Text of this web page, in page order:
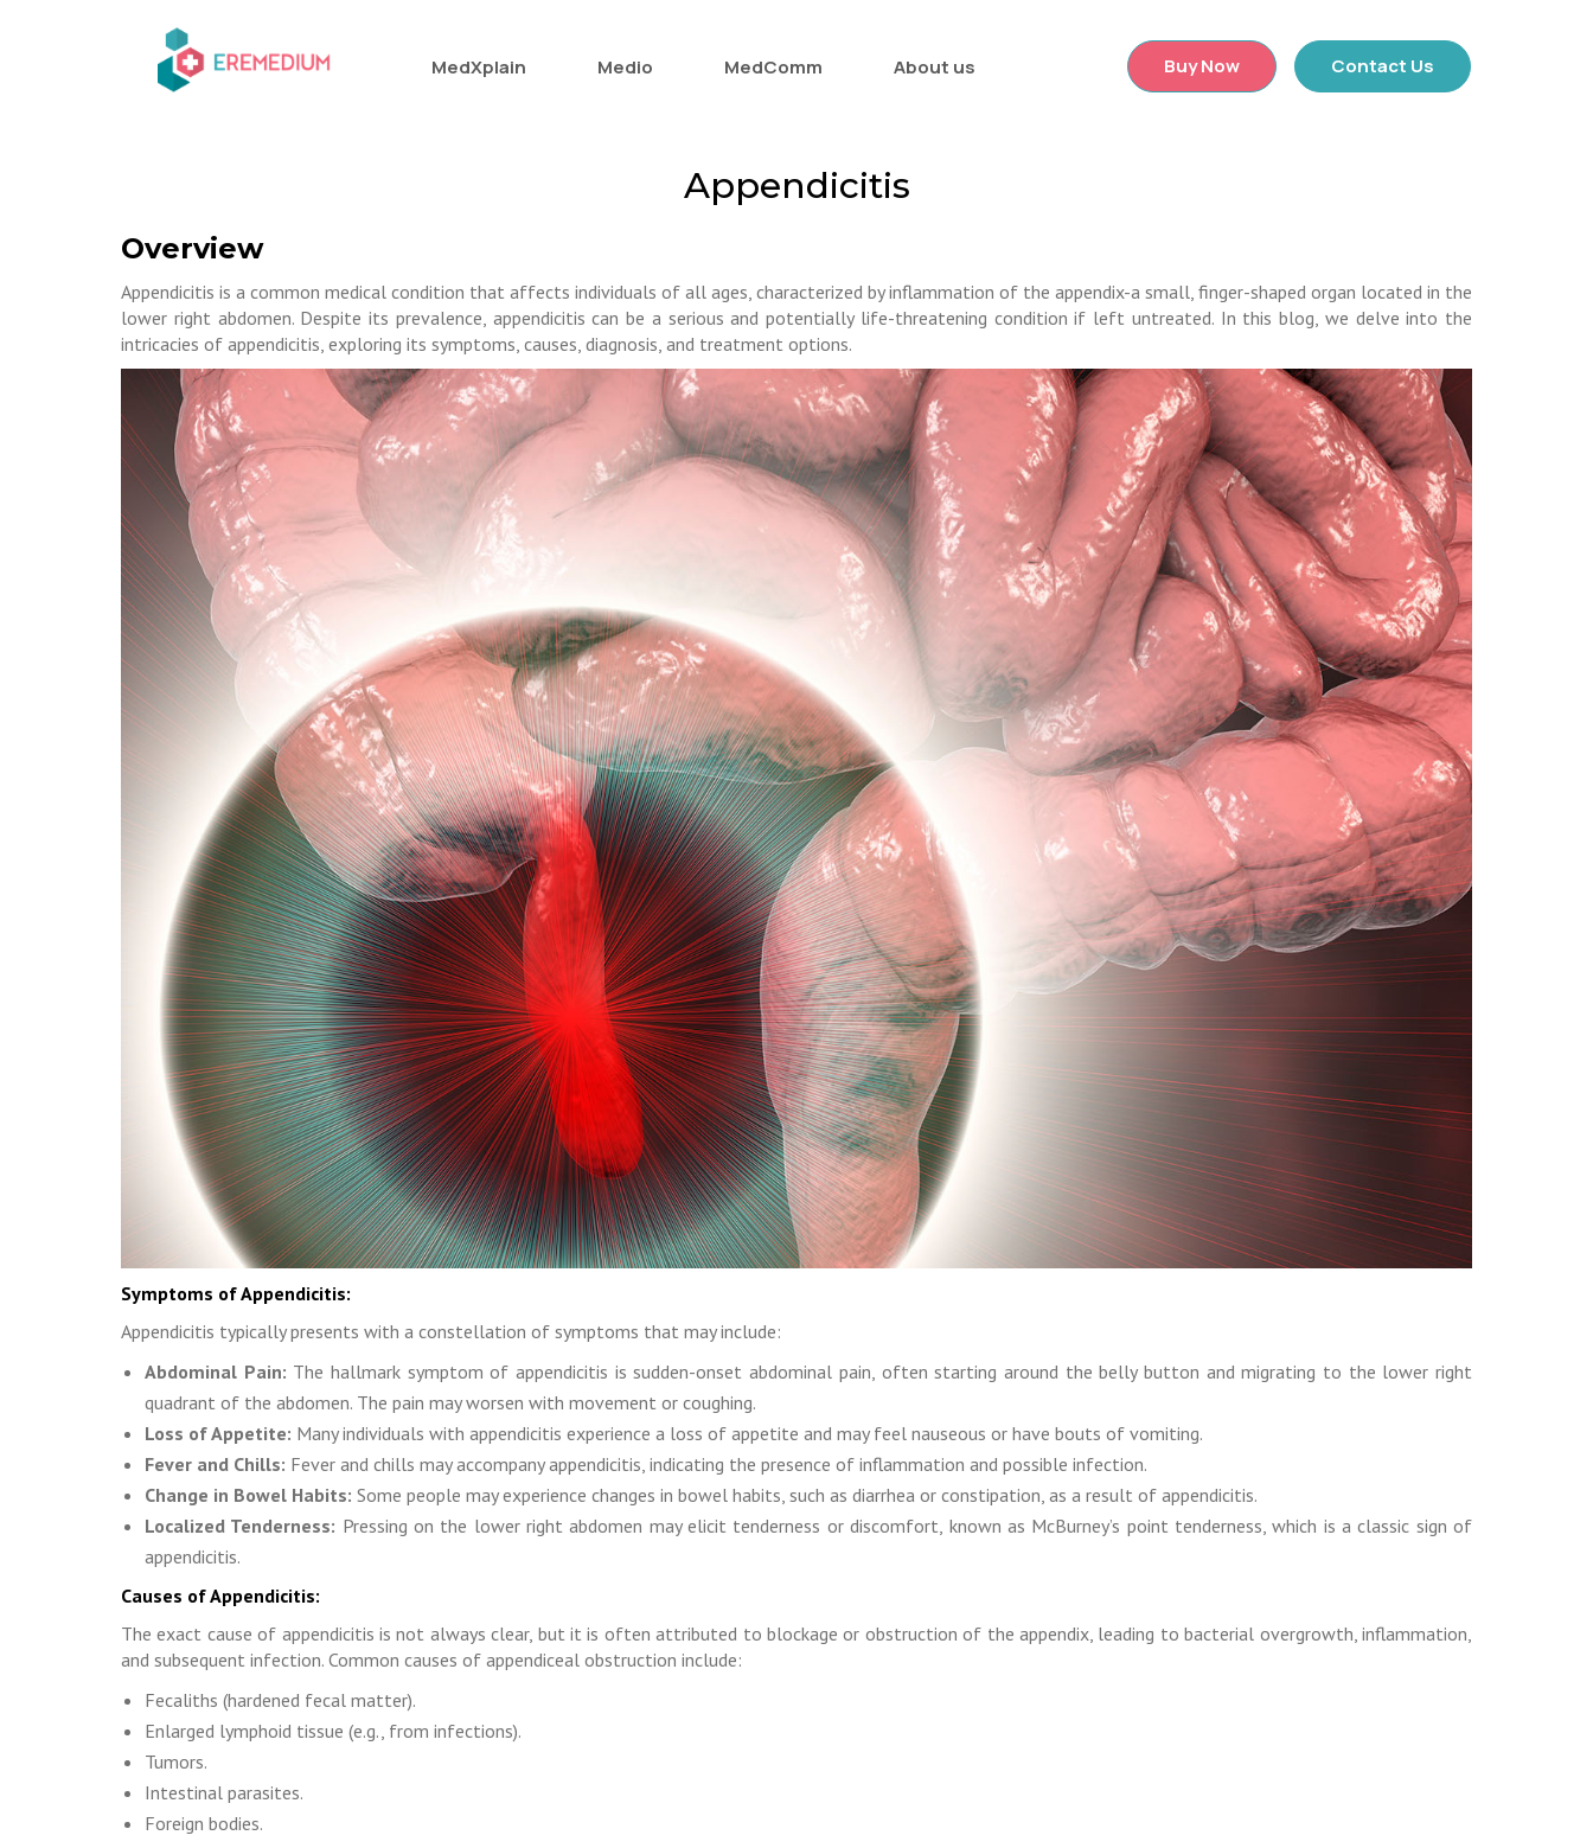
MedXplain Medio MedComm About us Buy Now Contact Us
Appendicitis
Overview
Appendicitis is a common medical condition that affects individuals of all ages, characterized by inflammation of the appendix-a small, finger-shaped organ located in the
lower right abdomen. Despite its prevalence, appendicitis can be a serious and potentially life-threatening condition if left untreated. In this blog, we delve into the
intricacies of appendicitis, exploring its symptoms, causes, diagnosis, and treatment options.
Symptoms of Appendicitis:
Appendicitis typically presents with a constellation of symptoms that may include:
Abdominal Pain: The hallmark symptom of appendicitis is sudden-onset abdominal pain, often starting around the belly button and migrating to the lower right
quadrant of the abdomen. The pain may worsen with movement or coughing.
Loss of Appetite: Many individuals with appendicitis experience a loss of appetite and may feel nauseous or have bouts of vomiting.
Fever and Chills: Fever and chills may accompany appendicitis, indicating the presence of inflammation and possible infection.
Change in Bowel Habits: Some people may experience changes in bowel habits, such as diarrhea or constipation, as a result of appendicitis.
Localized Tenderness: Pressing on the lower right abdomen may elicit tenderness or discomfort, known as McBurney’s point tenderness, which is a classic sign of
appendicitis.
Causes of Appendicitis:
The exact cause of appendicitis is not always clear, but it is often attributed to blockage or obstruction of the appendix, leading to bacterial overgrowth, inflammation,
and subsequent infection. Common causes of appendiceal obstruction include:
Fecaliths (hardened fecal matter).
Enlarged lymphoid tissue (e.g., from infections).
Tumors.
Intestinal parasites.
Foreign bodies.